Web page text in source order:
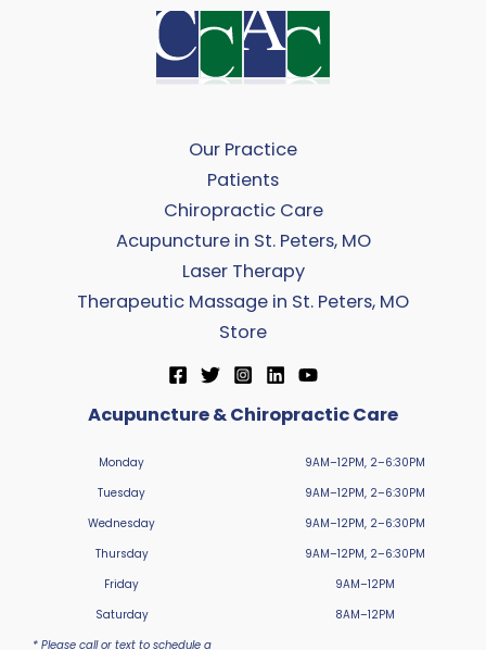
Our Practice
Patients
Chiropractic Care
Acupuncture in St. Peters, MO
Laser Therapy
Therapeutic Massage in St. Peters, MO
Store
Acupuncture & Chiropractic Care
Monday
Tuesday
Wednesday
Thursday
Friday
Saturday
* Please call or text to schedule a
9AM–12PM, 2–6:30PM
9AM–12PM, 2–6:30PM
9AM–12PM, 2–6:30PM
9AM–12PM, 2–6:30PM
9AM–12PM
8AM–12PM